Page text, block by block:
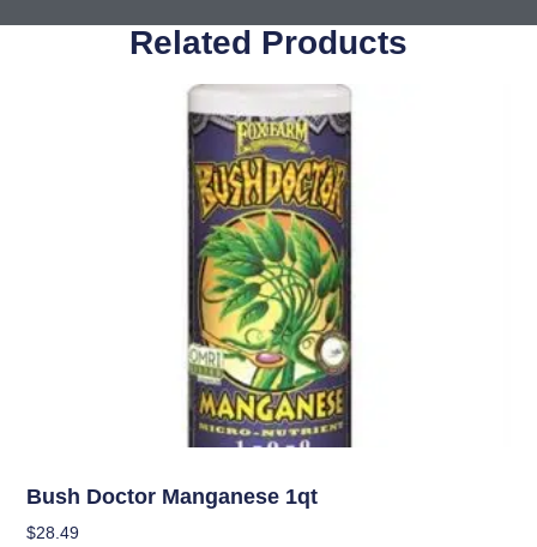
Related Products
Bush Doctor Manganese 1qt
$28.49